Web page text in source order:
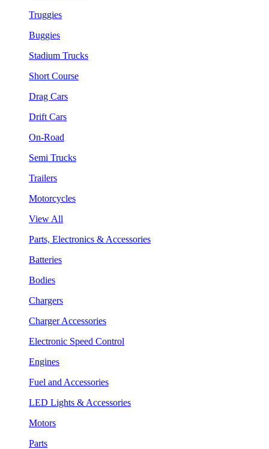
Truggies
Buggies
Stadium Trucks
Short Course
Drag Cars
Drift Cars
On-Road
Semi Trucks
Trailers
Motorcycles
View All
Parts, Electronics & Accessories
Batteries
Bodies
Chargers
Charger Accessories
Electronic Speed Control
Engines
Fuel and Accessories
LED Lights & Accessories
Motors
Parts